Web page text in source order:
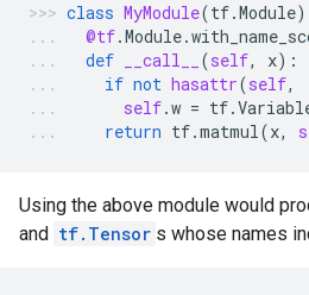
class MyModule(tf.Module
@tf.Module.
def
__call__ (self, x):
if not hasattr(self,
self.w = tf.
return tf.matmul(x,
Using the above module would
and tf.Tensor s whose names